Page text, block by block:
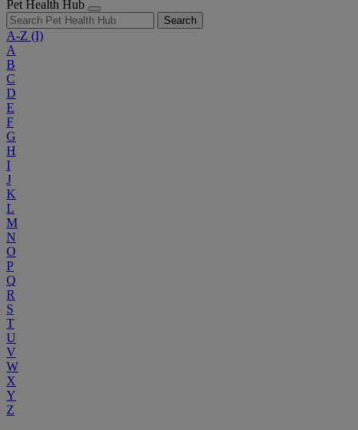
Pet Health Hub
Search
A-Z (I)
A
B
C
D
E
F
G
H
I
J
K
L
M
N
O
P
Q
R
S
T
U
V
W
X
Y
Z